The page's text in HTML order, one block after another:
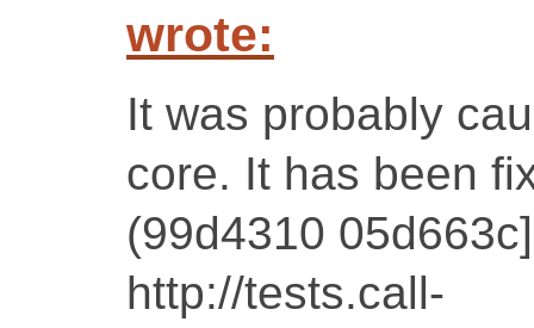
wrote:
It was probably
core. It has been
(99d4310
http://tests.call-